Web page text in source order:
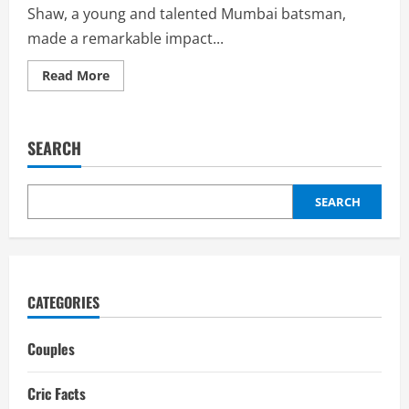
Shaw, a young and talented Mumbai batsman,
made a remarkable impact...
Read MoreRead
more
Relationships,
Facts
SEARCH
SEARCH
CATEGORIES
Couples
Cric Facts